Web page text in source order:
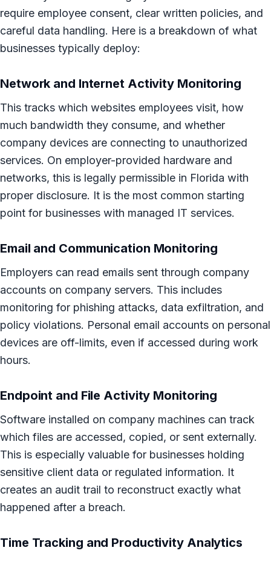
require employee consent, clear written policies, and
careful data handling. Here is a breakdown of what
businesses typically deploy:
Network and Internet Activity Monitoring
This tracks which websites employees visit, how
much bandwidth they consume, and whether
company devices are connecting to unauthorized
services. On employer-provided hardware and
networks, this is legally permissible in Florida with
proper disclosure. It is the most common starting
point for businesses with managed IT services.
Email and Communication Monitoring
Employers can read emails sent through company
accounts on company servers. This includes
monitoring for phishing attacks, data exfiltration, and
policy violations. Personal email accounts on personal
devices are off-limits, even if accessed during work
hours.
Endpoint and File Activity Monitoring
Software installed on company machines can track
which files are accessed, copied, or sent externally.
This is especially valuable for businesses holding
sensitive client data or regulated information. It
creates an audit trail to reconstruct exactly what
happened after a breach.
Time Tracking and Productivity Analytics